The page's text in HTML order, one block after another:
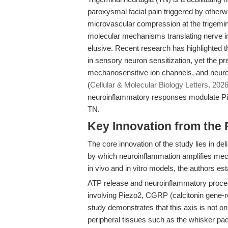
paroxysmal facial pain triggered by
microvascular compression at the
molecular mechanisms translating nerve
elusive. Recent research has highlighted
in sensory neuron sensitization, yet the
mechanosensitive ion channels, and
(Cellular & Molecular Biology Letters, 2026
neuroinflammatory responses modulate
TN.
Key Innovation from the
The core innovation of the study lies in
by which neuroinflammation amplifies
in vivo and in vitro models, the authors
ATP release and neuroinflammatory
involving Piezo2, CGRP (calcitonin
study demonstrates that this axis is not
peripheral tissues such as the whisker